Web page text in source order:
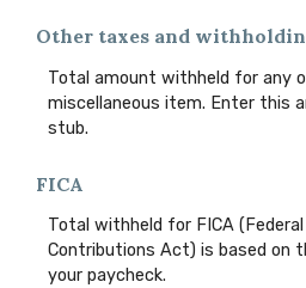
Other taxes and
Total amount withheld for any
miscellaneous item. Enter this
stub.
FICA
Total withheld for FICA
Contributions Act) is based on
your paycheck.